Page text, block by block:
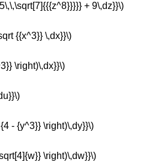
+ 9\,dz}}\)
{{x^3}} \,dx}}\)
\right)\,dx}}\)
- {y^3}} \right)\,dy}}\)
\right)\,dw}}\)